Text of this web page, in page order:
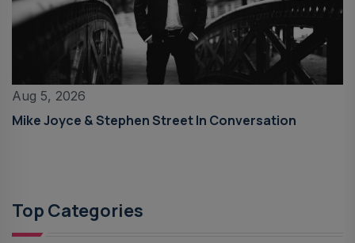
Aug 5, 2026
Mike Joyce & Stephen Street In Conversation
Top Categories